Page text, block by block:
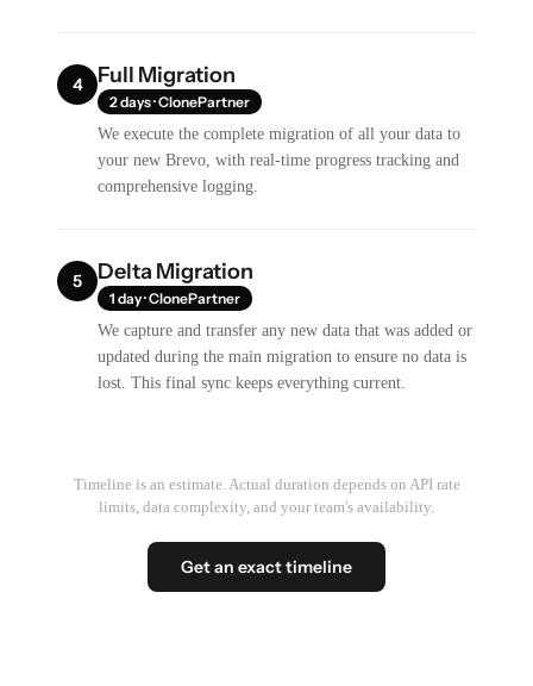
4 Full Migration
2 days · ClonePartner
We execute the complete migration of all your data to
your new Brevo, with real-time progress tracking and
comprehensive logging.
5 Delta Migration
1 day · ClonePartner
We capture and transfer any new data that was added or
updated during the main migration to ensure no data is
lost. This final sync keeps everything current.
Timeline is an estimate. Actual duration depends on API rate
limits, data complexity, and your team's availability.
Get an exact timeline